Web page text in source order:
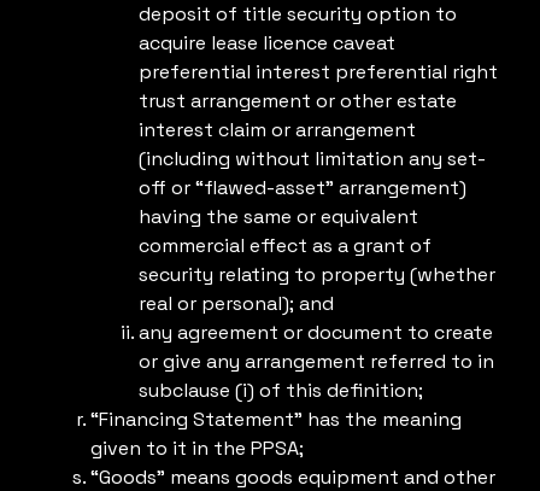
deposit of title security option to
acquire lease licence caveat
preferential interest preferential right
trust arrangement or other estate
interest claim or arrangement
(including without limitation any set-
off or “flawed-asset” arrangement)
having the same or equivalent
commercial effect as a grant of
security relating to property (whether
real or personal); and
any agreement or document to create
or give any arrangement referred to in
subclause (i) of this definition;
“Financing Statement” has the meaning
given to it in the PPSA;
“Goods” means goods equipment and other